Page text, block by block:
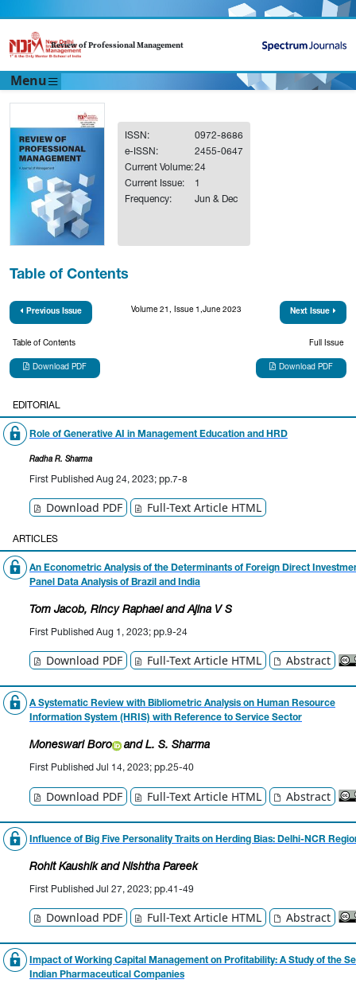
Review of Professional Management
Menu
ISSN:
0972-8686
e-ISSN:
2455-0647
Current Volume:24
Current Issue:
1
Frequency:
Jun & Dec
Table of Contents
Previous Issue Volume 21, Issue 1,June 2023 Next Issue
Table of Contents
Download PDF
Full Issue
Download PDF
EDITORIAL
Role of Generative AI in Management Education and HRD
Radha R. Sharma
First Published Aug 24, 2023; pp.7-8
Download PDF Full-Text Article HTML
ARTICLES
An Econometric Analysis of the Determinants of Foreign Direct
Panel Data Analysis of Brazil and India
Tom Jacob, Rincy Raphaeland Ajina V S
First Published Aug 1, 2023; pp.9-24
Download PDF Full-Text Article HTML Abstract
A Systematic Review with Bibliometric Analysis on Human Resource
Information System (HRIS) with Reference to Service Sector
Moneswari Boro and L. S. Sharma
First Published Jul 14, 2023; pp.25-40
Download PDF Full-Text Article HTML Abstract
Influence of Big Five Personality Traits on Herding Bias: Delhi-NCR
Rohit Kaushikand Nishtha Pareek
First Published Jul 27, 2023; pp.41-49
Download PDF Full-Text Article HTML Abstract
Impact of Working Capital Management on Profitability: A Study of the
Indian Pharmaceutical Companies